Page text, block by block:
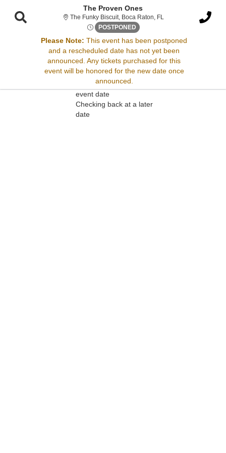
The Proven Ones
The Funky Biscuit, Boca Raton, FL The Funky Biscuit,
POSTPONED Wed, Apr 2, 2070 @ Time To
Please Note: This event has been postponed
and a rescheduled date has not yet been
announced. Any tickets purchased for this
event will be honored for the new date once
announced.
Sorry, there are no results for this event.
Please try:
Searching for a different
event date
Checking back at a later
date